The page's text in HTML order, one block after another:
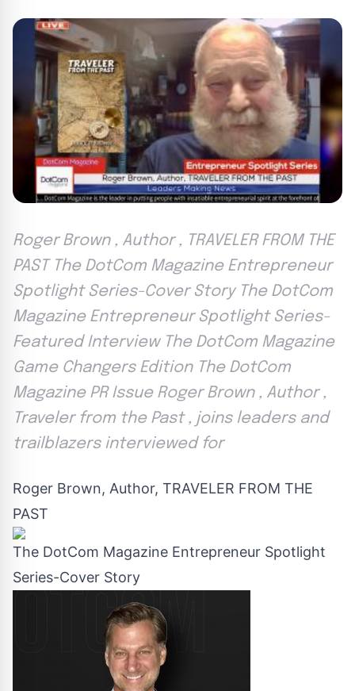
Roger Brown , Author , TRAVELER FROM THE
PAST The DotCom Magazine Entrepreneur
Spotlight Series-Cover Story The DotCom
Magazine Entrepreneur Spotlight Series-
Featured Interview The DotCom Magazine
Game Changers Edition The DotCom
Magazine PR Issue Roger Brown , Author ,
Traveler from the Past , joins leaders and
trailblazers interviewed for
Roger Brown, Author, TRAVELER FROM THE
PAST
The DotCom Magazine Entrepreneur Spotlight
Series-Cover Story